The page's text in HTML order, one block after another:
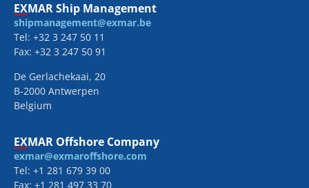
EXMAR Ship Management
shipmanagement@exmar.be
Tel: +32 3 247 50 11
Fax: +32 3 247 50 91
De Gerlachekaai, 20
B-2000 Antwerpen
Belgium
EXMAR Offshore Company
exmar@exmaroffshore.com
Tel: +1 281 679 39 00
Fax: +1 281 497 33 70